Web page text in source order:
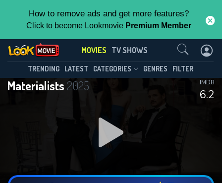
How to remove ads and get more features?
Click to become Lookmovie Premium Member
MOVIES TV SHOWS
TRENDING LATEST CATEGORIES GENRES FILTER
Materialists 2025
6.2
IMDB
Contact Us